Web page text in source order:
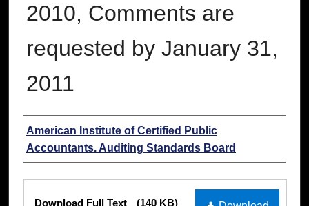
2010, Comments are
requested by January 31,
2011
Authors
American Institute of Certified Public
Accountants. Auditing Standards Board
Download Full Text (140 KB)